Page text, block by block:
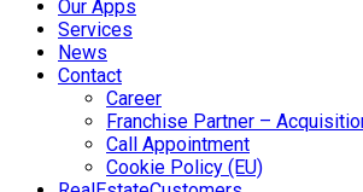
Our Apps
Services
News
Contact
Career
Franchise Partner –
Call Appointment
Cookie Policy (EU)